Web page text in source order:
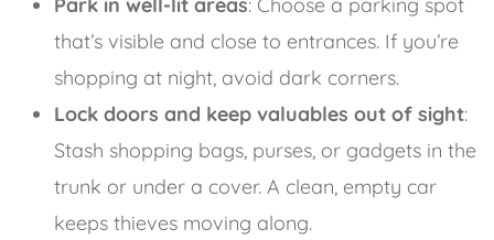
Park in well-lit areas: Choose a parking spot
that’s visible and close to entrances. If you’re
shopping at night, avoid dark corners.
Lock doors and keep valuables out of sight:
Stash shopping bags, purses, or gadgets in the
trunk or under a cover. A clean, empty car
keeps thieves moving along.